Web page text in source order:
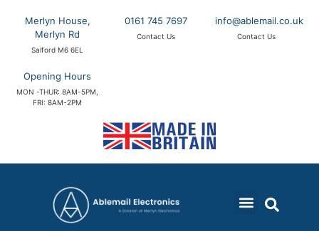
Merlyn House,
Merlyn Rd
Salford M6 6EL
0161 745 7697
Contact Us
info@ablemail.co.uk
Contact Us
Opening Hours
MON -THUR: 8AM-5PM,
FRI: 8AM-2PM